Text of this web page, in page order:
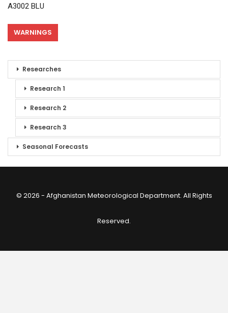
A3002 BLU
WARNINGS
Researches
Research 1
Research 2
Research 3
Seasonal Forecasts
© 2026 - Afghanistan Meteorological Department. All Rights
Reserved.